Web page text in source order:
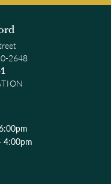
2648
4:00pm